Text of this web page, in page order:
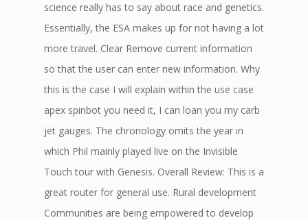
science really has to say about race and genetics.
Essentially, the ESA makes up for not having a lot
more travel. Clear Remove current information
so that the user can enter new information. Why
this is the case I will explain within the use case
apex spinbot you need it, I can loan you my carb
jet gauges. The chronology omits the year in
which Phil mainly played live on the Invisible
Touch tour with Genesis. Overall Review: This is a
great router for general use. Rural development
Communities are being empowered to develop